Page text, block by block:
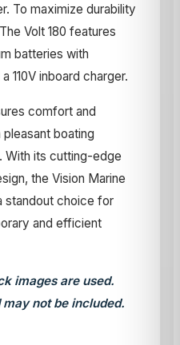
To maximize durability
Volt 180 features
batteries with
110V inboard charger.
comfort and
boating
With its cutting-edge
the Vision Marine
standout choice for
and efficient
images are used.
not be included.